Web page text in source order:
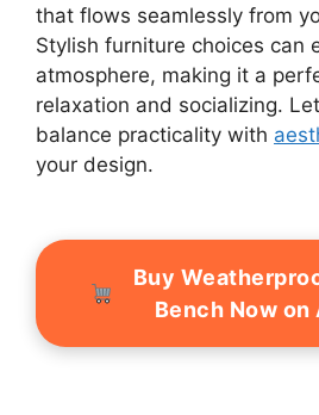
that flows seamlessly from
Stylish furniture choices can
atmosphere, making it a
relaxation and socializing.
balance practicality with
your design.
Buy
Bench Now on